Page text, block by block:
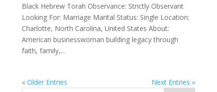
Black Hebrew Torah Observance: Strictly Observant
Looking For: Marriage Marital Status: Single Location:
Charlotte, North Carolina, United States About:
American businesswoman building legacy through
faith, family,...
« Older Entries
Next Entries »